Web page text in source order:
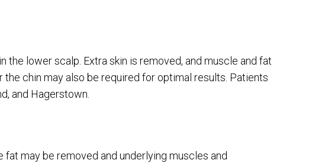
the lower scalp. Extra skin is removed, and muscle and fat
chin may also be required for optimal results. Patients
and Hagerstown.
may be removed and underlying muscles and